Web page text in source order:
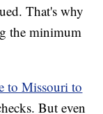
That's why
the minimum
to Missouri to
But even